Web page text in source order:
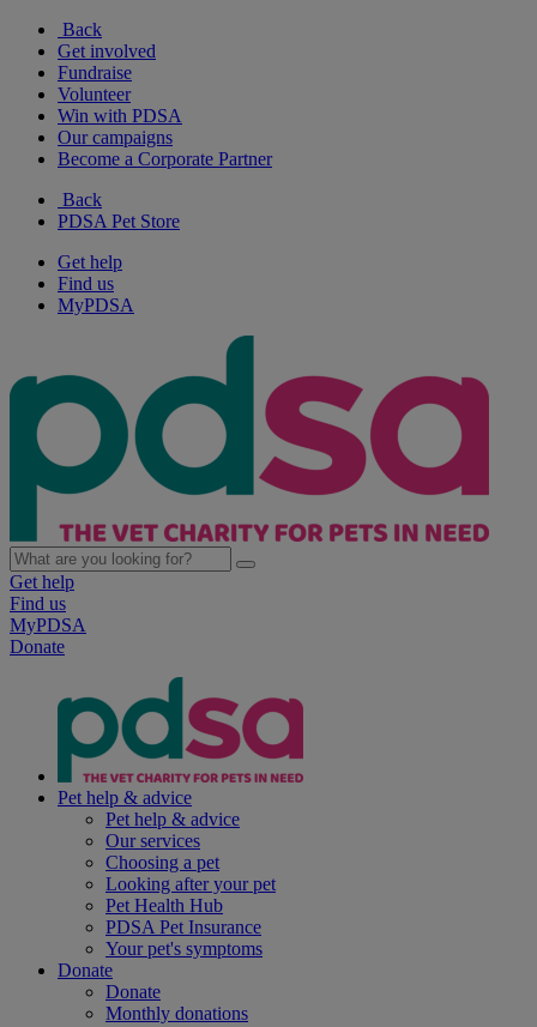
Back
Get involved
Fundraise
Volunteer
Win with PDSA
Our campaigns
Become a Corporate Partner
Back
PDSA Pet Store
Get help
Find us
MyPDSA
Get help
Find us
MyPDSA
Donate
Pet help & advice
Pet help & advice
Our services
Choosing a pet
Looking after your pet
Pet Health Hub
PDSA Pet Insurance
Your pet's symptoms
Donate
Donate
Monthly donations